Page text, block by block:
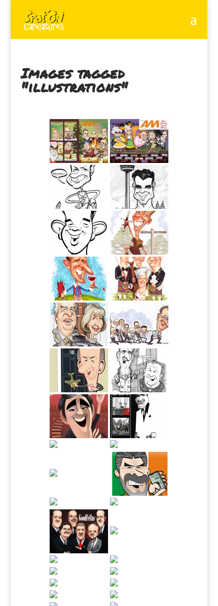
Images tagged
"illustrations"